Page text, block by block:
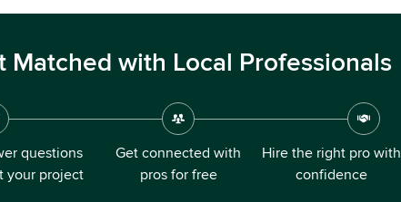
Matched with Local Professionals
questions
your project
Get connected with
pros for free
Hire the right pro with
confidence